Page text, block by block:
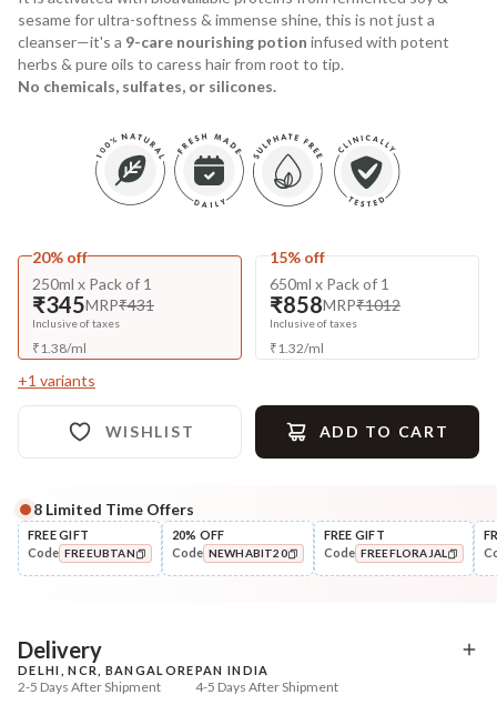
sesame for ultra-softness & immense shine, this is not just a
cleanser—it's a 9-care nourishing potion infused with potent
herbs & pure oils to caress hair from root to tip.
No chemicals, sulfates, or silicones.
20% off
250ml x Pack of 1
₹345MRP₹431
Inclusive of taxes
₹1.38/ml
15% off
650ml x Pack of 1
₹858MRP₹1012
Inclusive of taxes
₹1.32/ml
+1 variants
WISHLIST ADD TO CART
Complete Your All-Natural Regime
Pre-Wash Nutrition
Fresh Hibiscus Hair Growth
+ ADD
Condition
Hibiscus Damage
8 Limited Time Offers
FREE GIFT
Code FREEUBTAN
20% OFF
Code NEWHABIT20
FREE GIFT
Code FREEFLORAJAL
Delivery
DELHI, NCR, BANGALORE
2-5 Days After Shipment
PAN INDIA
4-5 Days After Shipment